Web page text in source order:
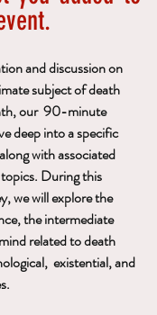
and discussion on
subject of death
our  90-minute
deep into a specific
with associated
During this
we will explore the
the intermediate
related to death
existential, and